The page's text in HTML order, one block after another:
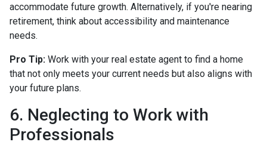
accommodate future growth. Alternatively, if you're nearing
retirement, think about accessibility and maintenance
needs.
Pro Tip: Work with your real estate agent to find a home
that not only meets your current needs but also aligns with
your future plans.
6. Neglecting to Work with
Professionals